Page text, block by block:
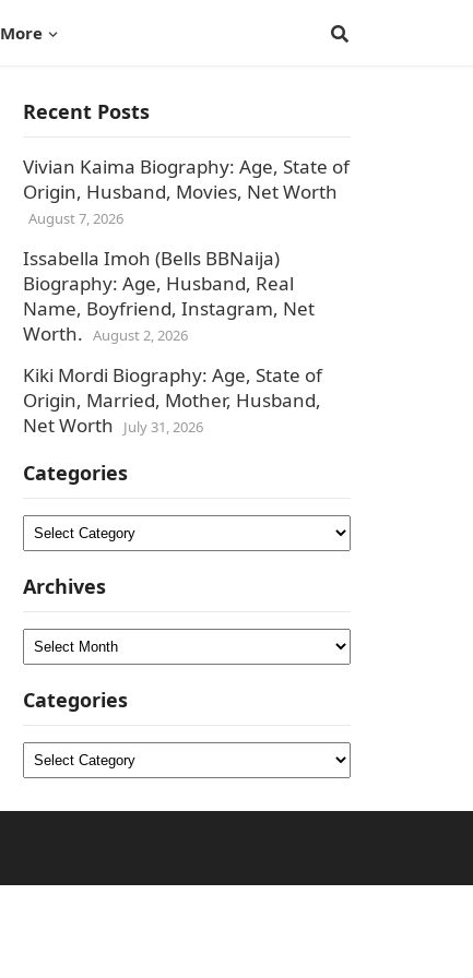
More
Recent Posts
Vivian Kaima Biography: Age, State of
Origin, Husband, Movies, Net Worth
August 7, 2026
Issabella Imoh (Bells BBNaija)
Biography: Age, Husband, Real
Name, Boyfriend, Instagram, Net
Worth. August 2, 2026
Kiki Mordi Biography: Age, State of
Origin, Married, Mother, Husband,
Net Worth
July 31, 2026
Categories
Categories
Archives
Archives
Categories
Categories